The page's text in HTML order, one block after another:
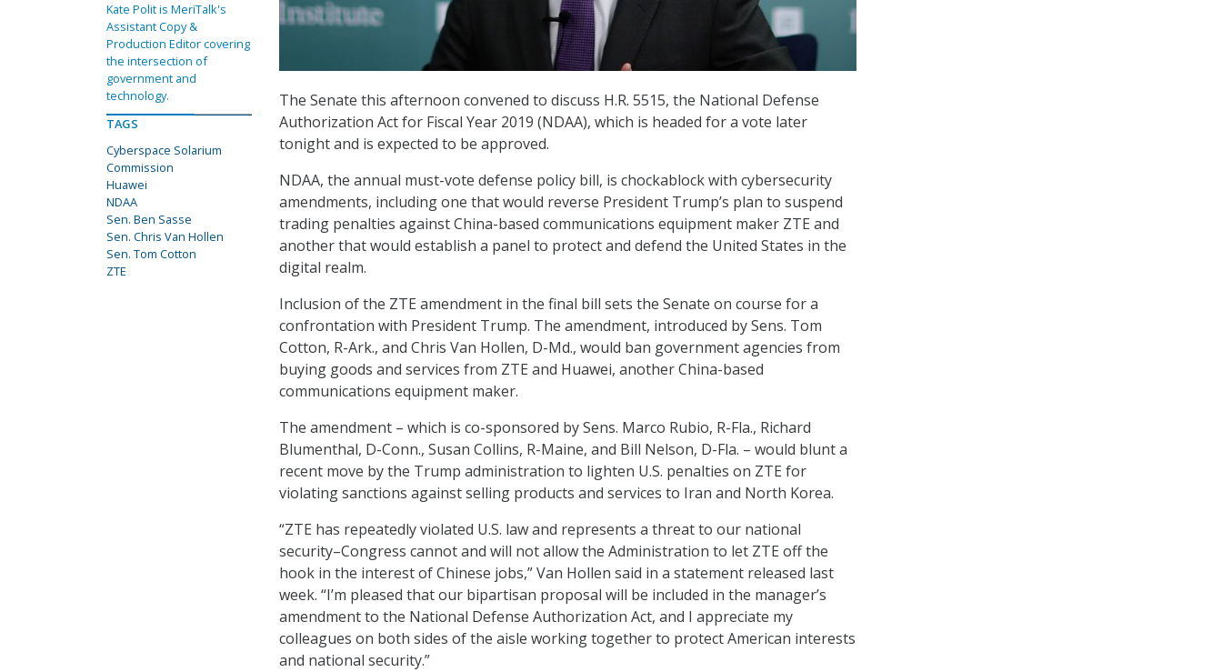
The Senate this afternoon convened to discuss H.R. 5515, the National Defense
Authorization Act for Fiscal Year 2019 (NDAA), which is headed for a vote later
tonight and is expected to be approved.
NDAA, the annual must-vote defense policy bill, is chockablock with cybersecurity
amendments, including one that would reverse President Trump’s plan to suspend
trading penalties against China-based communications equipment maker ZTE and
another that would establish a panel to protect and defend the United States in the
digital realm.
Inclusion of the ZTE amendment in the final bill sets the Senate on course for a
confrontation with President Trump. The amendment, introduced by Sens. Tom
Cotton, R-Ark., and Chris Van Hollen, D-Md., would ban government agencies from
buying goods and services from ZTE and Huawei, another China-based
communications equipment maker.
The amendment – which is co-sponsored by Sens. Marco Rubio, R-Fla., Richard
Blumenthal, D-Conn., Susan Collins, R-Maine, and Bill Nelson, D-Fla. – would blunt a
recent move by the Trump administration to lighten U.S. penalties on ZTE for
violating sanctions against selling products and services to Iran and North Korea.
“ZTE has repeatedly violated U.S. law and represents a threat to our national
security–Congress cannot and will not allow the Administration to let ZTE off the
hook in the interest of Chinese jobs,” Van Hollen said in a statement released last
week. “I’m pleased that our bipartisan proposal will be included in the manager’s
amendment to the National Defense Authorization Act, and I appreciate my
colleagues on both sides of the aisle working together to protect American interests
and national security.”
Kate Polit is MeriTalk's
Assistant Copy &
Production Editor covering
the intersection of
government and
technology.
TAGS
Cyberspace Solarium
Commission
Huawei
NDAA
Sen. Ben Sasse
Sen. Chris Van Hollen
Sen. Tom Cotton
ZTE